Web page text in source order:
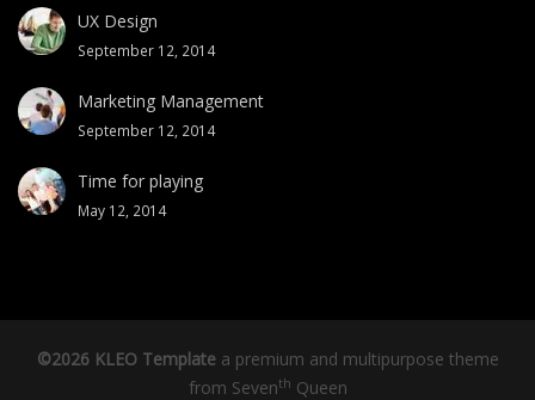
UX Design
September 12, 2014
Marketing Management
September 12, 2014
Time for playing
May 12, 2014
©2026 KLEO Templatea premium and multipurpose theme
from Seventh Queen